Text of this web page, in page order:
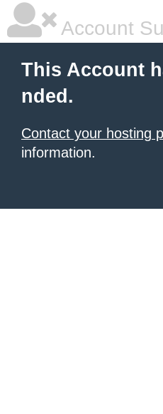
Account
This Account
nded.
Contact your hosting
information.